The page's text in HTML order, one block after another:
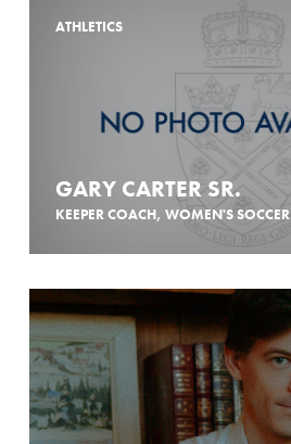
ATHLETICS
GARY CARTER SR.
KEEPER COACH, WOMEN'S SOCCER